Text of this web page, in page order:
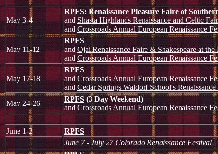
May 3-4
RPFS: Renaissance Pleasure Faire of
andShasta Highlands Renaissance and Celtic
and Crossroads Annual European Renaissance
May 11-12
RPFS
andOjai Renaissance Faire & Shakespeare at the
andCrossroads Annual European Renaissance
May 17-18
RPFS
andCrossroads Annual European Renaissance
and Cedar Springs Waldorf School's
May 24-26
RPFS (3 Day Weekend)
and Crossroads Annual European Renaissance
June 1-2
RPFS
June 7 - July 27Colorado Renaissance Festival